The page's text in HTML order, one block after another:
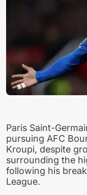
Paris Saint-
pursuing AFC
Kroupi, despite
surrounding the
following his
League.